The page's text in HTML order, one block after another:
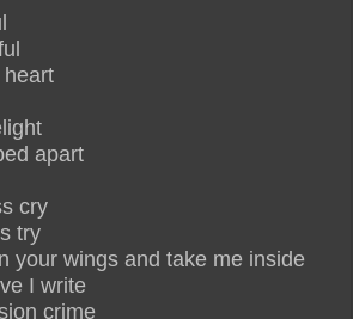
heart
apart
cry
try
your wings and take me inside
I write
crime